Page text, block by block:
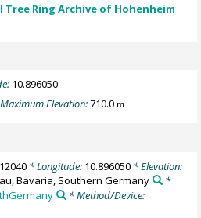
Ring Archive of Hohenheim
10.896050
Elevation:710.0m
* Longitude: 10.896050* Elevation:
Bavaria, Southern Germany
*
* Method/Device: